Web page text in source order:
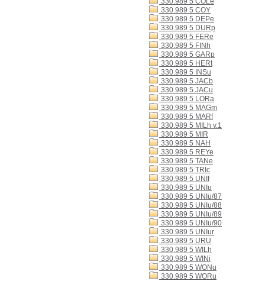
330.989 5 COY
330.989 5 DEPe
330.989 5 DURp
330.989 5 FERe
330.989 5 FINh
330.989 5 GARp
330.989 5 HERt
330.989 5 INSu
330.989 5 JACb
330.989 5 JACu
330.989 5 LORa
330.989 5 MAGm
330.989 5 MARf
330.989 5 MILh v.1
330.989 5 MIR
330.989 5 NAH
330.989 5 REYe
330.989 5 TANe
330.989 5 TRIc
330.989 5 UNIf
330.989 5 UNIu
330.989 5 UNIu/87
330.989 5 UNIu/88
330.989 5 UNIu/89
330.989 5 UNIu/90
330.989 5 UNIur
330.989 5 URU
330.989 5 WILh
330.989 5 WINi
330.989 5 WONu
330.989 5 WORu